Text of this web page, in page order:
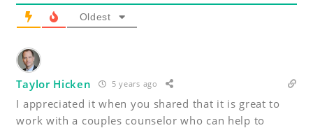
Oldest
Taylor Hicken 5 years ago
I appreciated it when you shared that it is great to
work with a couples counselor who can help to